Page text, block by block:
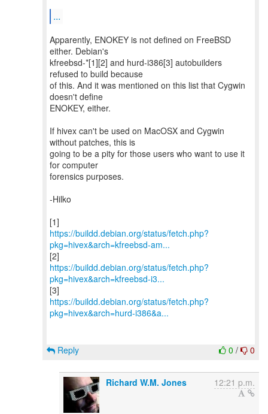
...
Apparently, ENOKEY is not defined on FreeBSD
either. Debian's
kfreebsd-*[1][2] and hurd-i386[3] autobuilders
refused to build because
of this. And it was mentioned on this list that Cygwin
doesn't define
ENOKEY, either.
If hivex can't be used on MacOSX and Cygwin
without patches, this is
going to be a pity for those users who want to use it
for computer
forensics purposes.
-Hilko
https://buildd.debian.org/status/fetch.php?
pkg=hivex&arch=kfreebsd-am...
https://buildd.debian.org/status/fetch.php?
pkg=hivex&arch=kfreebsd-i3...
https://buildd.debian.org/status/fetch.php?
pkg=hivex&arch=hurd-i386&a...
0 / 0
Reply
Richard W.M. Jones 12:21 p.m.